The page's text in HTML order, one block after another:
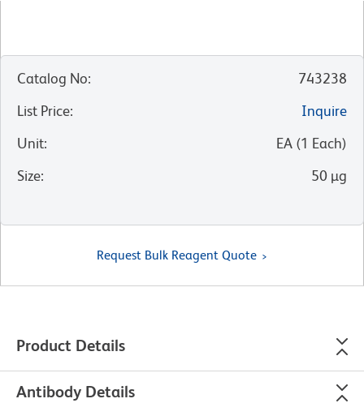
Catalog No:
743238
List Price:
Inquire
Unit: EA (1 Each)
Size: 50 µg
Request Bulk Reagent Quote
Product Details
Antibody Details